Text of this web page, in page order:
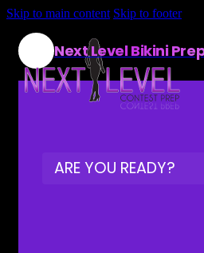
Skip to main content Skip to footer
Next Level Bikini
Home
ARE YOU READY?